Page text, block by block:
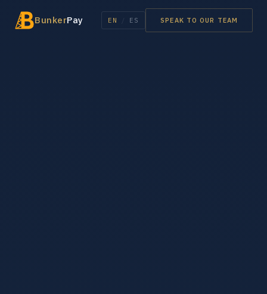
BunkerPay EN ES SPEAK TO OUR TEAM